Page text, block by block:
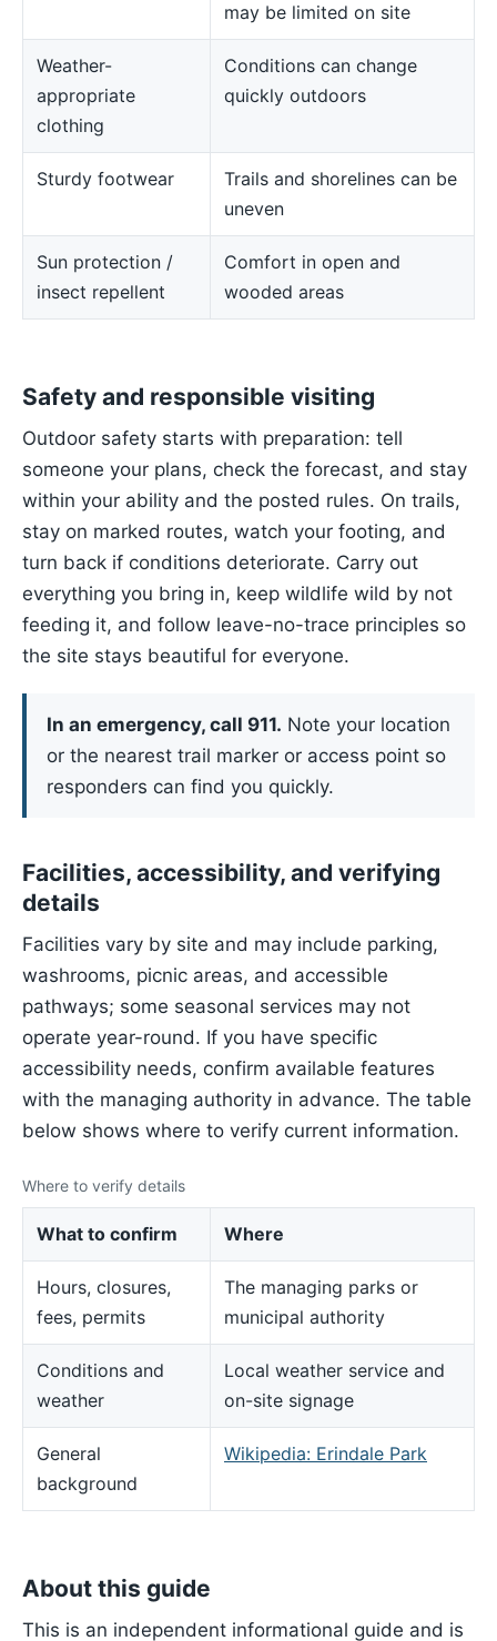
may be limited on site
Weather-
appropriate
clothing
Conditions can change
quickly outdoors
Sturdy footwear
Trails and shorelines can be
uneven
Sun protection /
insect repellent
Comfort in open and
wooded areas
Safety and responsible visiting
Outdoor safety starts with preparation: tell
someone your plans, check the forecast, and stay
within your ability and the posted rules. On trails,
stay on marked routes, watch your footing, and
turn back if conditions deteriorate. Carry out
everything you bring in, keep wildlife wild by not
feeding it, and follow leave-no-trace principles so
the site stays beautiful for everyone.
In an emergency, call 911. Note your location
or the nearest trail marker or access point so
responders can find you quickly.
Facilities, accessibility, and verifying
details
Facilities vary by site and may include parking,
washrooms, picnic areas, and accessible
pathways; some seasonal services may not
operate year-round. If you have specific
accessibility needs, confirm available features
with the managing authority in advance. The table
below shows where to verify current information.
Where to verify details
What to confirm Where
Hours, closures,
fees, permits
The managing parks or
municipal authority
Conditions and
weather
Local weather service and
on-site signage
General
background
Wikipedia: Erindale Park
About this guide
This is an independent informational guide and is